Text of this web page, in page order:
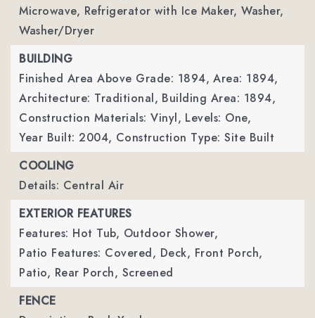
Microwave, Refrigerator with Ice Maker, Washer,
Washer/Dryer
BUILDING
Finished Area Above Grade: 1894, Area: 1894,
Architecture: Traditional, Building Area: 1894,
Construction Materials: Vinyl, Levels: One,
Year Built: 2004, Construction Type: Site Built
COOLING
Details: Central Air
EXTERIOR FEATURES
Features: Hot Tub, Outdoor Shower,
Patio Features: Covered, Deck, Front Porch,
Patio, Rear Porch, Screened
FENCE